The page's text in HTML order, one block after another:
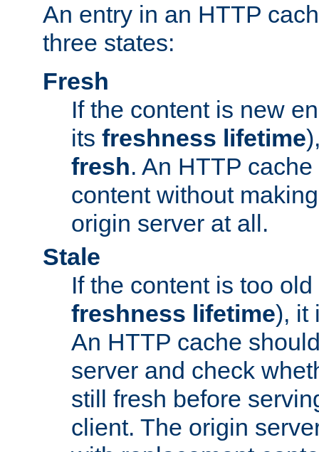
An entry in an HTTP
three states:
Fresh
If the content is new
its freshness lifetime
fresh. An HTTP
content without
origin server at all.
Stale
If the content is too
freshness lifetime), it
An HTTP cache
server and check
still fresh before
client. The origin